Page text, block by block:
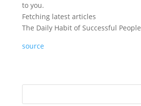
to you.
Fetching latest articles
The Daily Habit of Successful People
source